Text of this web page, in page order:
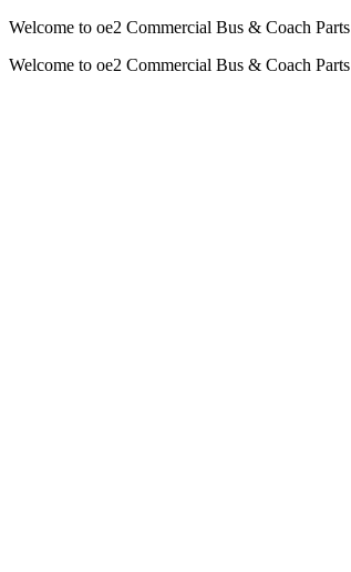
Welcome to oe2 Commercial Bus & Coach Parts
Welcome to oe2 Commercial Bus & Coach Parts